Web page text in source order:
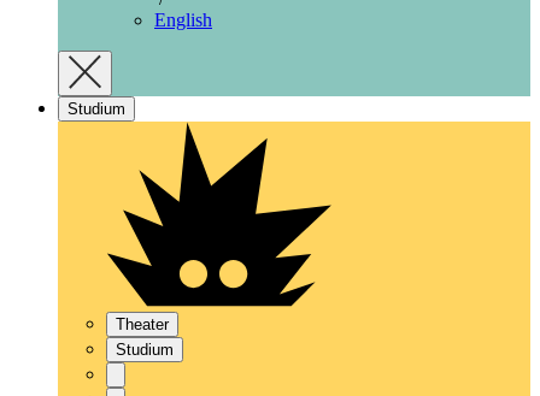
English
Studium
Theater
Studium